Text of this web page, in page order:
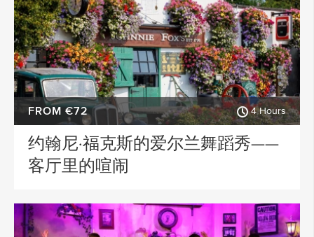
FROM €72 4 Hours
约翰尼·福克斯的爱尔兰舞蹈秀——
客厅里的喧闹